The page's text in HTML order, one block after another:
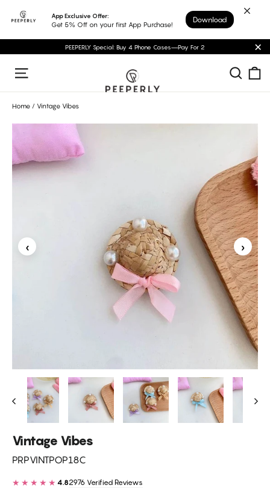
content
App Exclusive Offer:
Get 5% Off on your first App Purchase!
Download
PEEPERLY Special: Buy 4 Phone Cases—Pay For 2
Site navigation
Home / Vintage Vibes
‹ ›
Vintage Vibes
PRPVINTPOP18C
★★★★★ 4.82976 Verified Reviews